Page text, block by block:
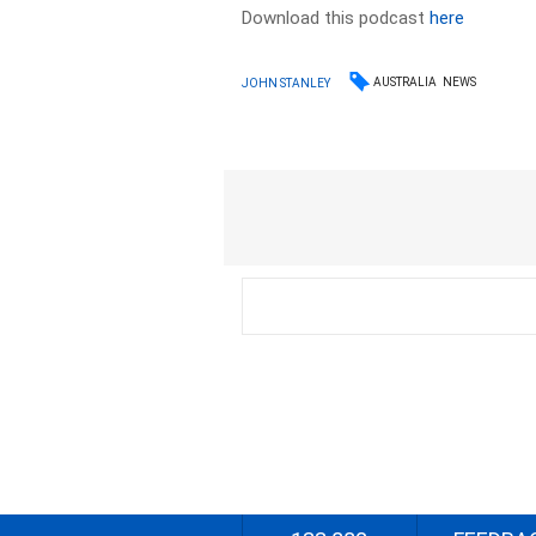
Download this podcasthere
JOHN STANLEY AUSTRALIA NEWS